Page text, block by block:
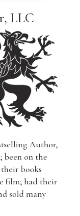
LLC
Author,
been on the
books
film; had their
sold many